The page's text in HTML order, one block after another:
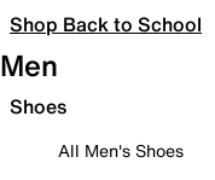
Shop Back to School
Men
Shoes
All Men's Shoes